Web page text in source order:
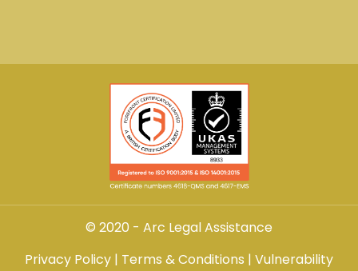
© 2020 - Arc Legal Assistance
Privacy Policy | Terms & Conditions | Vulnerability